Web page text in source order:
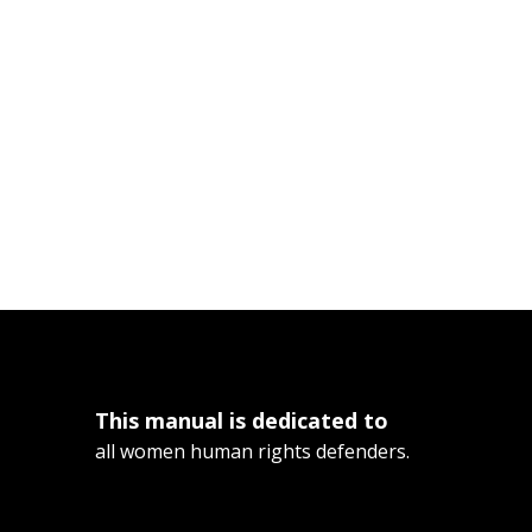
This manual is dedicated to
all women human rights defenders.